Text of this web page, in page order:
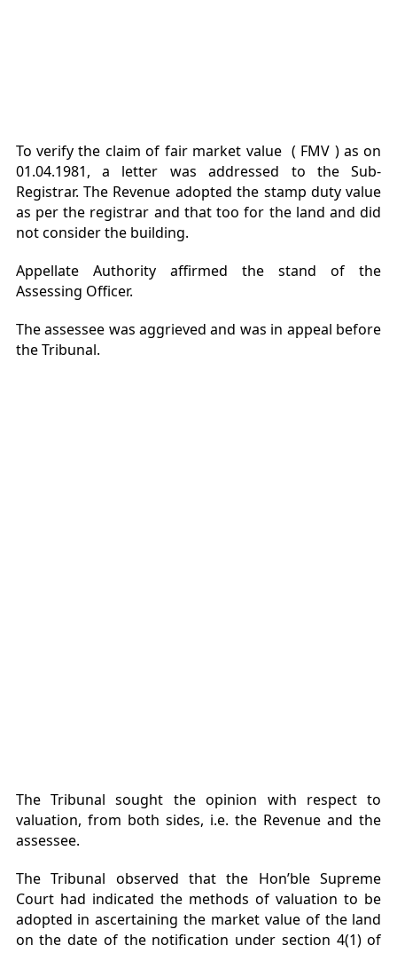
To verify the claim of fair market value ( FMV ) as on
01.04.1981, a letter was addressed to the Sub-
Registrar. The Revenue adopted the stamp duty value
as per the registrar and that too for the land and did
not consider the building.
Appellate Authority affirmed the stand of the
Assessing Officer.
The assessee was aggrieved and was in appeal before
the Tribunal.
The Tribunal sought the opinion with respect to
valuation, from both sides, i.e. the Revenue and the
assessee.
The Tribunal observed that the Hon’ble Supreme
Court had indicated the methods of valuation to be
adopted in ascertaining the market value of the land
on the date of the notification under section 4(1) of